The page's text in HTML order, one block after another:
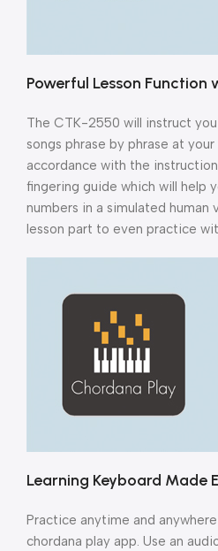
Powerful Lesson
The CTK-2550 will instruct
songs phrase by phrase at
accordance with the
fingering guide which will help
numbers in a simulated human
lesson part to even practice
Learning Keyboard Made
Practice anytime and
chordana play app. Use an